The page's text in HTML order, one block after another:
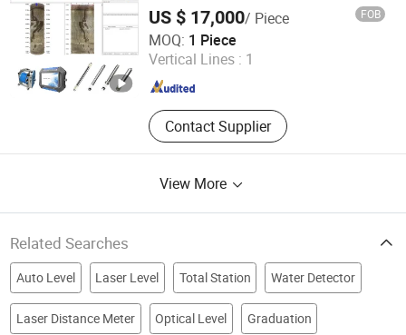
US $ 17,000/ Piece FOB
MOQ: 1 Piece
Vertical Lines : 1
Contact Supplier
Wuhan Tensense Geotech Co., Ltd.
Hubei , China Since 2024
View More
Related Searches
Auto Level Laser Level Total Station Water Detector
Laser Distance Meter Optical Level Graduation